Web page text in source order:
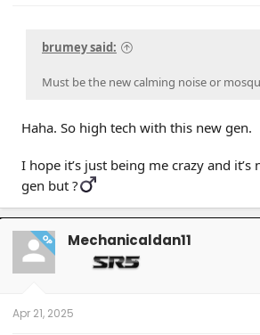
brumey said:
Must be the new calming noise or
Haha. So high tech with this new gen.
I hope it’s just being me crazy and
gen but ?‍
OP Mechanicaldan11
Apr 21, 2025